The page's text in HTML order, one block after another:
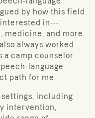
by how this field
in---
medicine, and more.
always worked
a camp counselor
language
path for me.
settings, including
intervention,